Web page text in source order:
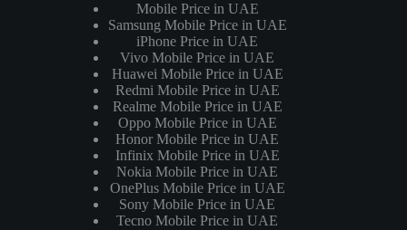
Mobile Price in UAE
Samsung Mobile Price in UAE
iPhone Price in UAE
Vivo Mobile Price in UAE
Huawei Mobile Price in UAE
Redmi Mobile Price in UAE
Realme Mobile Price in UAE
Oppo Mobile Price in UAE
Honor Mobile Price in UAE
Infinix Mobile Price in UAE
Nokia Mobile Price in UAE
OnePlus Mobile Price in UAE
Sony Mobile Price in UAE
Tecno Mobile Price in UAE